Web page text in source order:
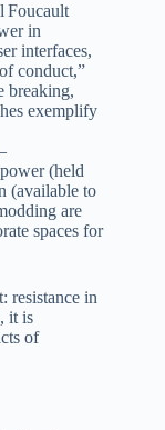
Foucault
in
interfaces,
conduct,”
breaking,
exemplify
(held
(available to
are
spaces for
resistance in
it is
of